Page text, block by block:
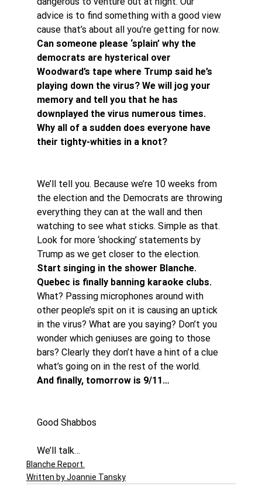
advice is to find something with a good view
cause that’s about all you’re getting for now.
Can someone please ‘splain’ why the
democrats are hysterical over
Woodward’s tape where Trump said he’s
playing down the virus? We will jog your
memory and tell you that he has
downplayed the virus numerous times.
Why all of a sudden does everyone have
their tighty-whities in a knot?
We’ll tell you. Because we’re 10 weeks from
the election and the Democrats are throwing
everything they can at the wall and then
watching to see what sticks. Simple as that.
Look for more ‘shocking’ statements by
Trump as we get closer to the election.
Start singing in the shower Blanche.
Quebec is finally banning karaoke clubs.
What? Passing microphones around with
other people’s spit on it is causing an uptick
in the virus? What are you saying? Don’t you
wonder which geniuses are going to those
bars? Clearly they don’t have a hint of a clue
what’s going on in the rest of the world.
And finally, tomorrow is 9/11…
Good Shabbos
We’ll talk…
Blanche Report.
Written by Joannie Tansky